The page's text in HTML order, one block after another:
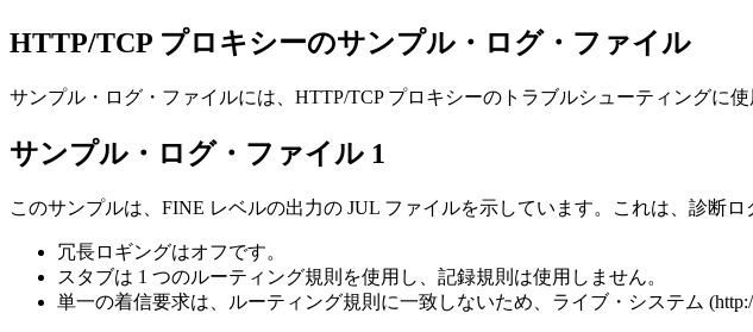
HTTP/TCP プロキシーのサンプル・ログ・ファイル
サンプル・ログ・ファイルには、HTTP/TCP プロキシーのトラブルシューティングに
サンプル・ログ・ファイル 1
このサンプルは、FINE レベルの出力の JUL ファイルを示しています。これは、診断ロ
冗長ロギングはオフです。
スタブは 1 つのルーティング規則を使用し、記録規則は使用しません。
単一の着信要求は、ルーティング規則に一致しないため、ライブ・システム